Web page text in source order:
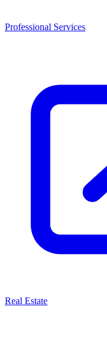
Professional Services
Real Estate